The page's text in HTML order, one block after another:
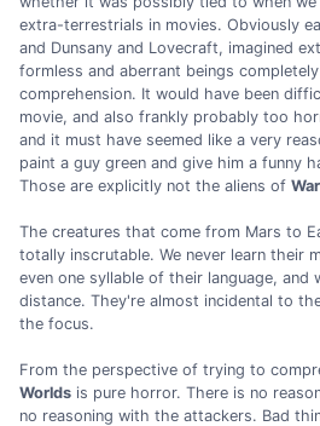
extra-terrestrials in movies. Obviously
and Dunsany and Lovecraft, imagined
formless and aberrant beings
comprehension. It would have been
movie, and also frankly probably too
and it must have seemed like a very
paint a guy green and give him a funny
Those are explicitly not the aliens of
The creatures that come from Mars to
totally inscrutable. We never learn their
even one syllable of their language, and
distance. They're almost incidental to
the focus.
From the perspective of trying to
Worlds is pure horror. There is no
no reasoning with the attackers. Bad